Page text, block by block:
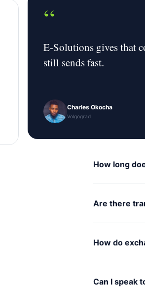
“
E-Solutions gives that
still sends fast.
Charles Okocha
Volgograd
How long
Are there
How do
Can I speak